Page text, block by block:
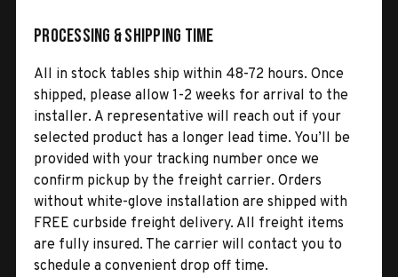
Processing & Shipping Time
All in stock tables ship within 48-72 hours. Once
shipped, please allow 1-2 weeks for arrival to the
installer. A representative will reach out if your
selected product has a longer lead time. You’ll be
provided with your tracking number once we
confirm pickup by the freight carrier. Orders
without white-glove installation are shipped with
FREE curbside freight delivery. All freight items
are fully insured. The carrier will contact you to
schedule a convenient drop off time.